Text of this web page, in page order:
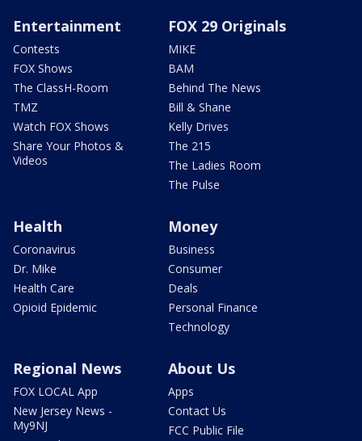
Entertainment
Contests
FOX Shows
The ClassH-Room
TMZ
Watch FOX Shows
Share Your Photos &
Videos
FOX 29 Originals
MIKE
BAM
Behind The News
Bill & Shane
Kelly Drives
The 215
The Ladies Room
The Pulse
Health
Coronavirus
Dr. Mike
Health Care
Opioid Epidemic
Money
Business
Consumer
Deals
Personal Finance
Technology
Regional News
FOX LOCAL App
New Jersey News -
My9NJ
About Us
Apps
Contact Us
FCC Public File